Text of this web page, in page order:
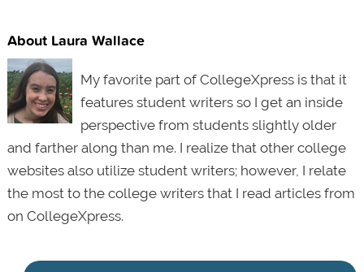
About Laura Wallace
My favorite part of CollegeXpress is that it
features student writers so I get an inside
perspective from students slightly older
and farther along than me. I realize that other college
websites also utilize student writers; however, I relate
the most to the college writers that I read articles from
on CollegeXpress.